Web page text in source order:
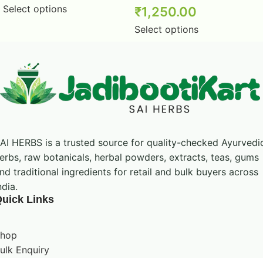
Natural
Select options
₹1,250.00
Select options
HERBS is a trusted source for quality-checked
raw botanicals, herbal powders, extracts, teas, gums
traditional ingredients for retail and bulk buyers across
Links
Enquiry